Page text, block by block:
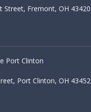
Street, Fremont, OH 43420
Port Clinton
Port Clinton, OH 43452